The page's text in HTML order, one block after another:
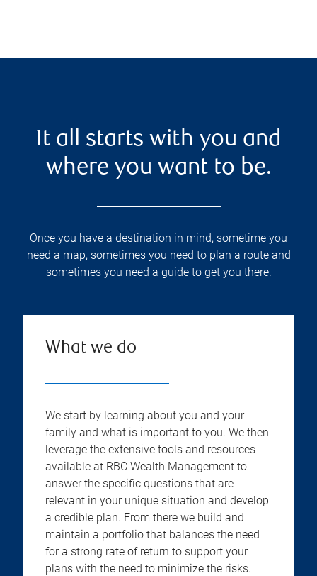
It all starts with you and
where you want to be.
Once you have a destination in mind, sometime you
need a map, sometimes you need to plan a route and
sometimes you need a guide to get you there.
What we do
We start by learning about you and your
family and what is important to you. We then
leverage the extensive tools and resources
available at RBC Wealth Management to
answer the specific questions that are
relevant in your unique situation and develop
a credible plan. From there we build and
maintain a portfolio that balances the need
for a strong rate of return to support your
plans with the need to minimize the risks.